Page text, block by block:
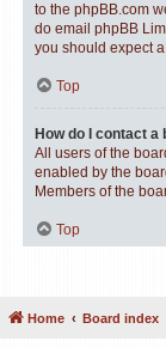
to the phpBB.com
do email phpBB
you should expect
Top
How do I contact
All users of the
enabled by the
Members of the
Top
Home Board index